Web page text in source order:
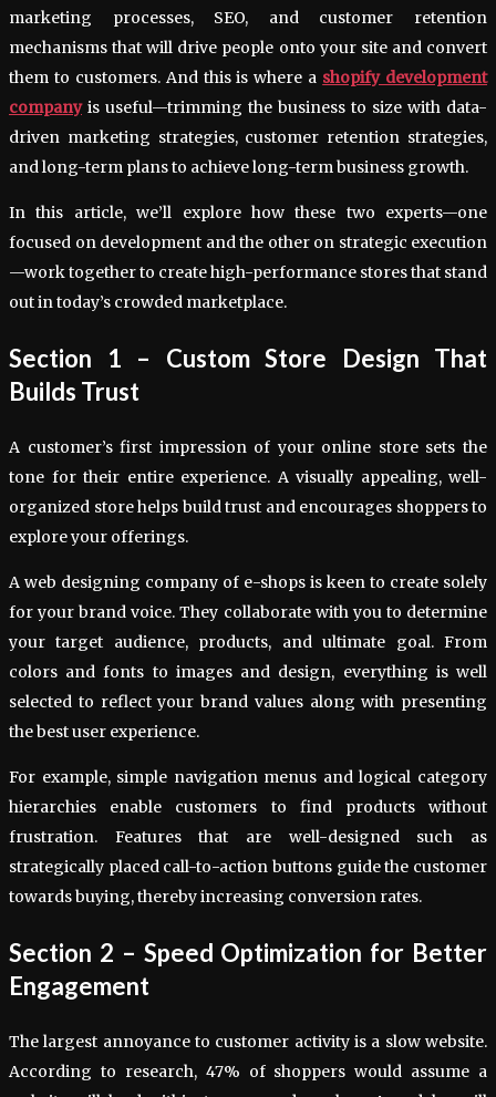
marketing processes, SEO, and customer retention
mechanisms that will drive people onto your site and convert
them to customers. And this is where a shopify development
companyis useful—trimming the business to size with data-
driven marketing strategies, customer retention strategies,
and long-term plans to achieve long-term business growth.
In this article, we’ll explore how these two experts—one
focused on development and the other on strategic execution
—work together to create high-performance stores that stand
out in today’s crowded marketplace.
Section 1 – Custom Store Design That
Builds Trust
A customer’s first impression of your online store sets the
tone for their entire experience. A visually appealing, well-
organized store helps build trust and encourages shoppers to
explore your offerings.
A web designing company of e-shops is keen to create solely
for your brand voice. They collaborate with you to determine
your target audience, products, and ultimate goal. From
colors and fonts to images and design, everything is well
selected to reflect your brand values along with presenting
the best user experience.
For example, simple navigation menus and logical category
hierarchies enable customers to find products without
frustration. Features that are well-designed such as
strategically placed call-to-action buttons guide the customer
towards buying, thereby increasing conversion rates.
Section 2 – Speed Optimization for Better
Engagement
The largest annoyance to customer activity is a slow website.
According to research, 47% of shoppers would assume a